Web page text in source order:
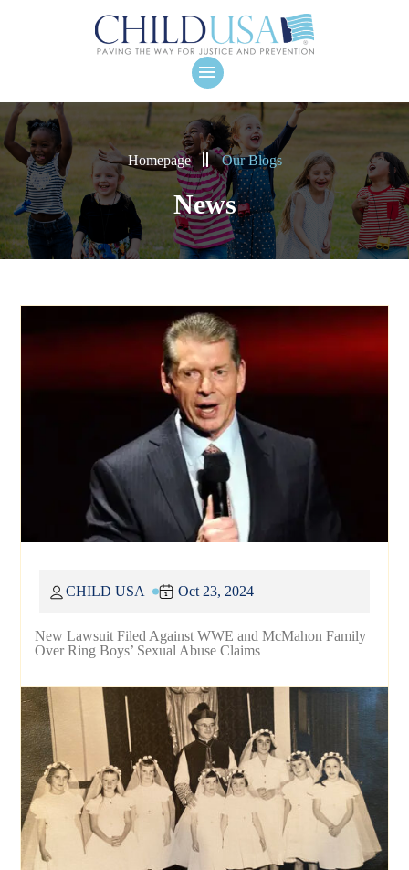
Homepage Our Blogs
News
New Lawsuit Filed Against WWE and McMahon Family
Over Ring Boys’ Sexual Abuse Claims
CHILD USA Oct 23, 2024